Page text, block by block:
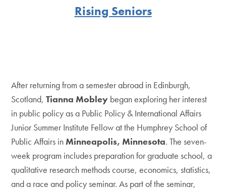
Rising Seniors
After returning from a semester abroad in Edinburgh,
Scotland,Tianna Mobley began exploring her interest
in public policy as a Public Policy & International Affairs
Junior Summer Institute Fellow at the Humphrey School of
Public Affairs inMinneapolis, Minnesota. The seven-
week program includes preparation for graduate school, a
qualitative research methods course, economics, statistics,
and a race and policy seminar. As part of the seminar,